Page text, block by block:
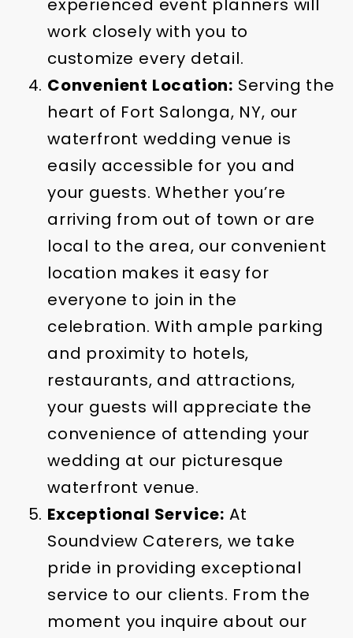
experienced event planners will
work closely with you to
customize every detail.
Convenient Location: Serving the
heart of Fort Salonga, NY, our
waterfront wedding venue is
easily accessible for you and
your guests. Whether you’re
arriving from out of town or are
local to the area, our convenient
location makes it easy for
everyone to join in the
celebration. With ample parking
and proximity to hotels,
restaurants, and attractions,
your guests will appreciate the
convenience of attending your
wedding at our picturesque
waterfront venue.
Exceptional Service: At
Soundview Caterers, we take
pride in providing exceptional
service to our clients. From the
moment you inquire about our